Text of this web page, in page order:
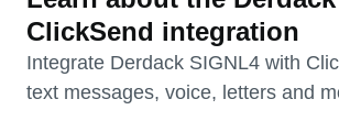
ClickSend integration
Integrate Derdack SIGNL4 with
text messages, voice, letters and